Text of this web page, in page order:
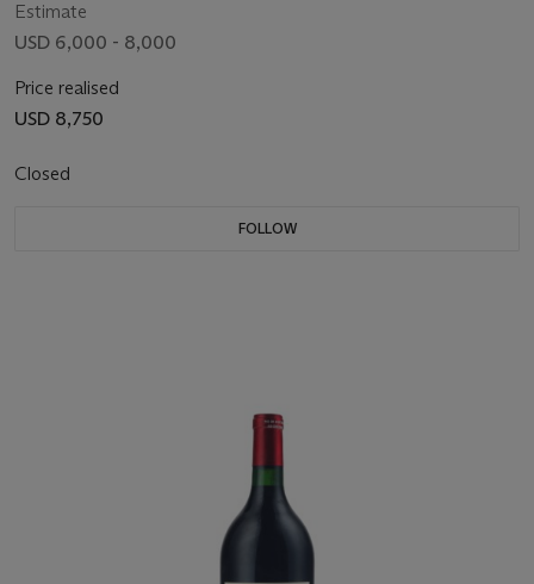
Estimate
USD 6,000 - 8,000
Price realised
USD 8,750
Closed
FOLLOW